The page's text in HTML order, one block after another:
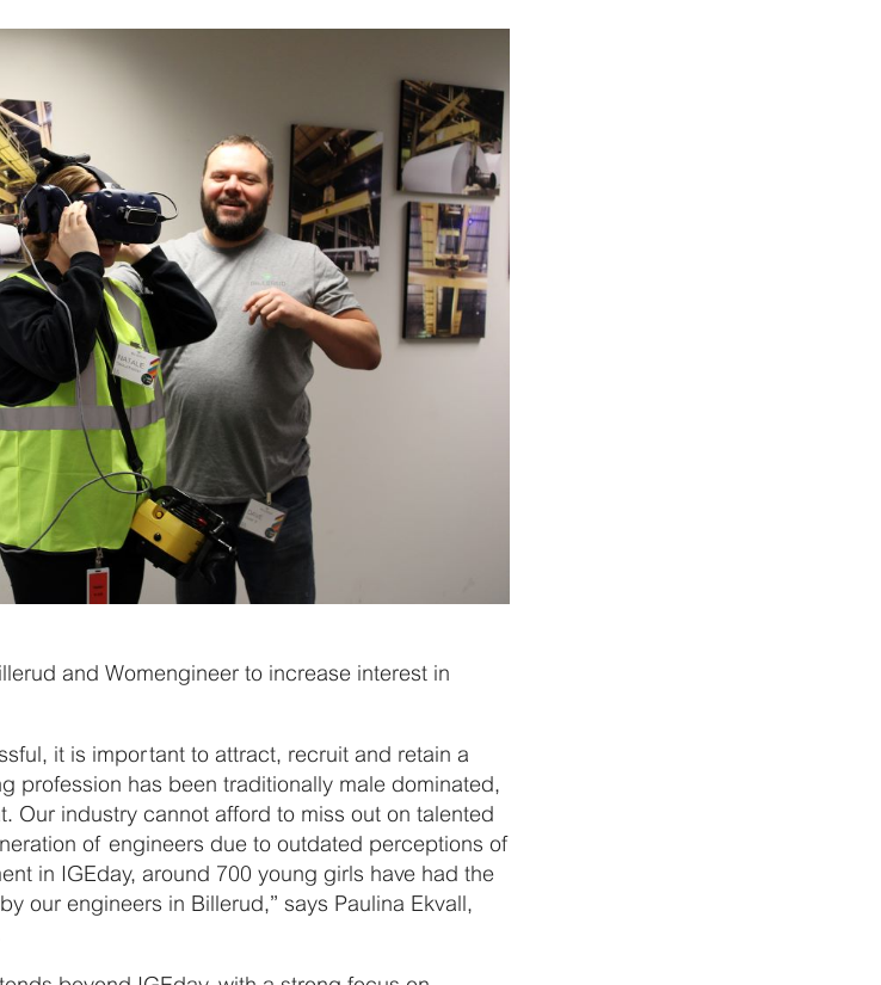
and Womengineer to increase interest in
it is important to attract, recruit and retain a
profession has been traditionally male dominated,
Our industry cannot afford to miss out on talented
of engineers due to outdated perceptions of
in IGEday, around 700 young girls have had the
our engineers in Billerud,” says Paulina Ekvall,